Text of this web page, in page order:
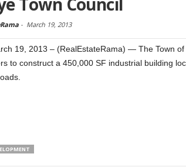
- March 19, 2013
19, 2013 – (RealEstateRama) — The Town
to construct a 450,000 SF industrial building